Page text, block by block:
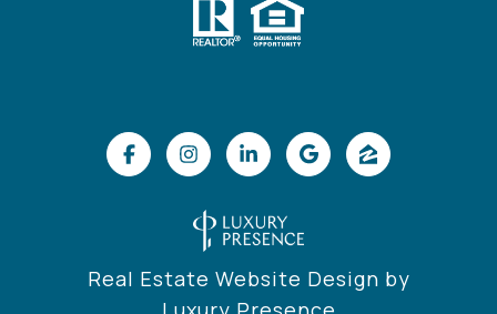
Real Estate Website Design by